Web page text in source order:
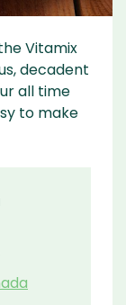
Vitamix
decadent
all time
to make